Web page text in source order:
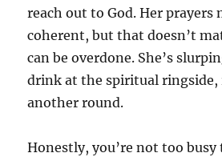
reach out to God. Her prayers
coherent, but that doesn’t
can be overdone. She’s
drink at the spiritual ringside,
another round.
Honestly, you’re not too busy